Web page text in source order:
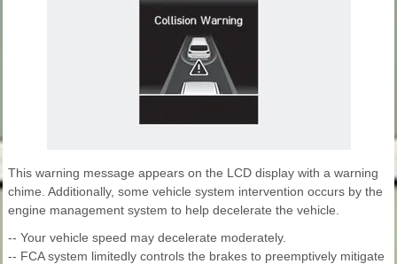
This warning message appears on the LCD display with a warning
chime. Additionally, some vehicle system intervention occurs by the
engine management system to help decelerate the vehicle.
-- Your vehicle speed may decelerate moderately.
-- FCA system limitedly controls the brakes to preemptively mitigate